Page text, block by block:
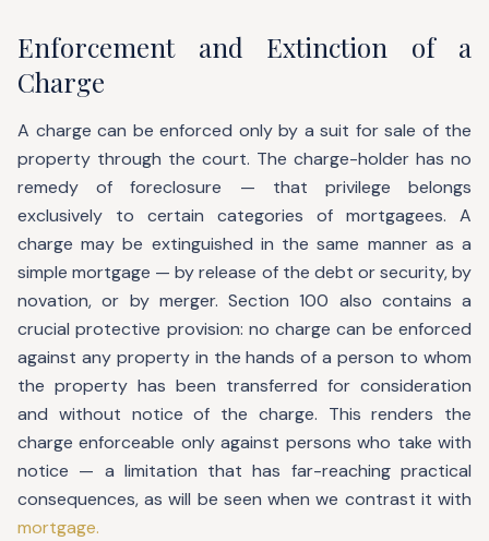
Enforcement and Extinction of a
Charge
A charge can be enforced only by a suit for sale of the
property through the court. The charge-holder has no
remedy of foreclosure — that privilege belongs
exclusively to certain categories of mortgagees. A
charge may be extinguished in the same manner as a
simple mortgage — by release of the debt or security, by
novation, or by merger. Section 100 also contains a
crucial protective provision: no charge can be enforced
against any property in the hands of a person to whom
the property has been transferred for consideration
and without notice of the charge. This renders the
charge enforceable only against persons who take with
notice — a limitation that has far-reaching practical
consequences, as will be seen when we contrast it with
mortgage.